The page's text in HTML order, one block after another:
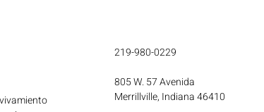
219-980-0229
805 W. 57 Avenida
Merrillville, Indiana 46410